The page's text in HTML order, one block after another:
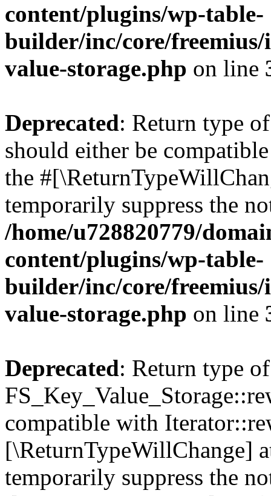
content/plugins/wp-table-
builder/inc/core/freemius/
value-storage.php on line
Deprecated: Return type
should either be
the
temporarily suppress the
/home/u728820779/
content/plugins/wp-table-
builder/inc/core/freemius/
value-storage.php on line
Deprecated: Return type of
compatible with
[\ReturnTypeWillChange]
temporarily suppress the